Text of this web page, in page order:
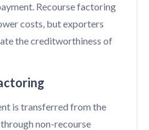
Recourse factoring
costs, but exporters
the creditworthiness of
is transferred from the
non-recourse